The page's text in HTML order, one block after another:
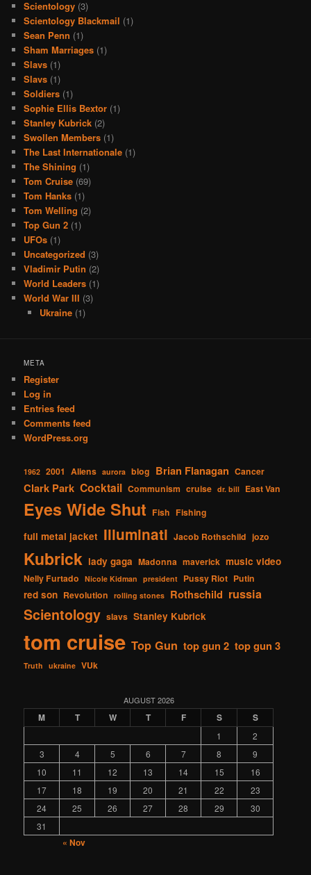
Scientology (3)
Scientology Blackmail (1)
Sean Penn (1)
Sham Marriages (1)
Slavs (1)
Slavs (1)
Soldiers (1)
Sophie Ellis Bextor (1)
Stanley Kubrick (2)
Swollen Members (1)
The Last Internationale (1)
The Shining (1)
Tom Cruise (69)
Tom Hanks (1)
Tom Welling (2)
Top Gun 2 (1)
UFOs (1)
Uncategorized (3)
Vladimir Putin (2)
World Leaders (1)
World War III (3)
Ukraine(1)
META
Register
Log in
Entries feed
Comments feed
WordPress.org
1962 2001 Aliens aurora blog Brian Flanagan Cancer
Clark Park Cocktail Communism cruise dr. bill East Van
Eyes Wide Shut Fish Fishing
full metal jacket Illuminati Jacob Rothschild jozo
Kubrick lady gaga Madonna maverick music video
Nelly Furtado Nicole Kidman president Pussy Riot Putin
red son Revolution rolling stones Rothschild russia
Scientology slavs Stanley Kubrick
tom cruise Top Gun top gun 2 top gun 3
Truth ukraine VUk
AUGUST 2026
M T W T F S S
1
2
3
4 5 6 7 8
9
10
11 12 13 14 15
16
17
18 19 20 21 22
23
24
25 26 27 28 29
30
31
« Nov